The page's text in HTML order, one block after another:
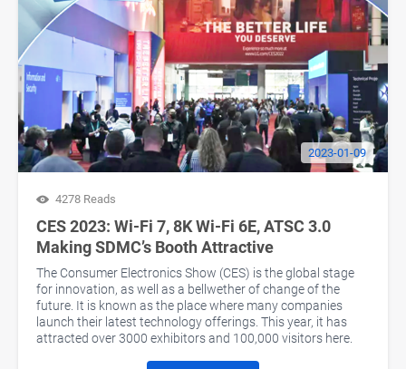
2023-01-09
4278 Reads
CES 2023: Wi-Fi 7, 8K Wi-Fi 6E, ATSC 3.0
Making SDMC’s Booth Attractive
The Consumer Electronics Show (CES) is the global stage
for innovation, as well as a bellwether of change of the
future. It is known as the place where many companies
launch their latest technology offerings. This year, it has
attracted over 3000 exhibitors and 100,000 visitors here.